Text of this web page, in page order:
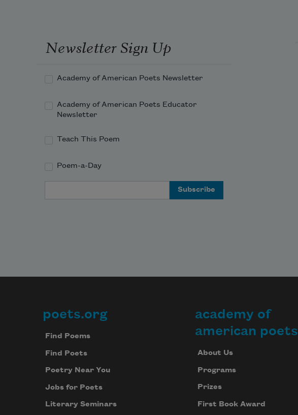
Newsletter Sign Up
Academy of American Poets Newsletter
Academy of American Poets Educator
Newsletter
Teach This Poem
Poem-a-Day
Footer
poets.org
Find Poems
Find Poets
Poetry Near You
Jobs for Poets
Literary Seminars
academy of
american poets
About Us
Programs
Prizes
First Book Award